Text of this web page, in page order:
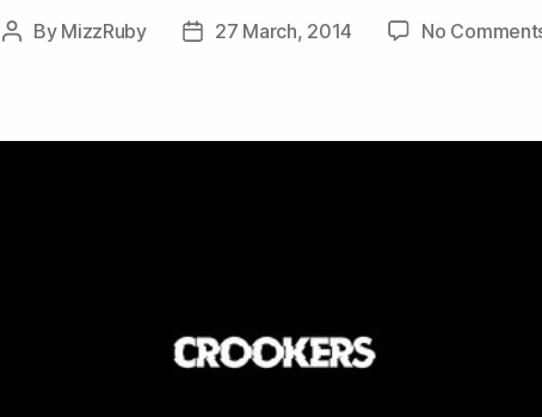
Post
By MizzRuby
Post27 March, 2014 No